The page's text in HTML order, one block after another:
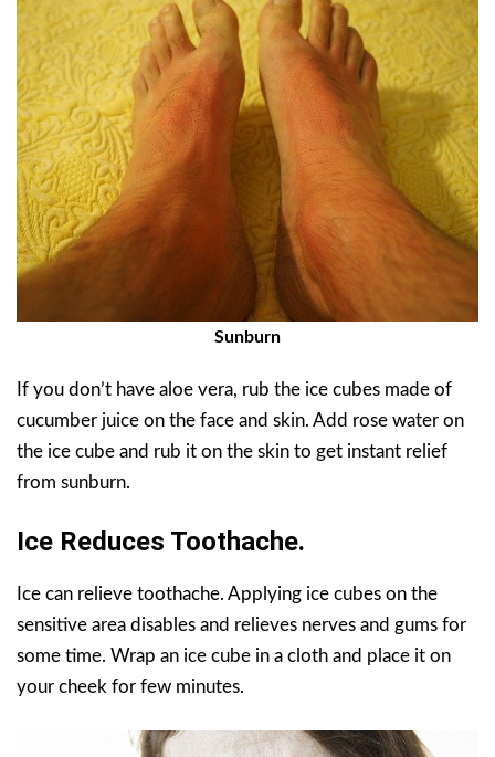
Sunburn
If you don’t have aloe vera, rub the ice cubes made of
cucumber juice on the face and skin. Add rose water on
the ice cube and rub it on the skin to get instant relief
from sunburn.
Ice Reduces Toothache.
Ice can relieve toothache. Applying ice cubes on the
sensitive area disables and relieves nerves and gums for
some time. Wrap an ice cube in a cloth and place it on
your cheek for few minutes.